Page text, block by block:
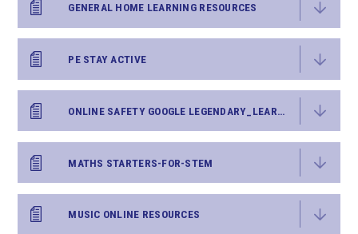
GENERAL HOME LEARNING RESOURCES
PE STAY ACTIVE
ONLINE SAFETY GOOGLE LEGENDARY_LEARNER_PACK
MATHS STARTERS-FOR-STEM
MUSIC ONLINE RESOURCES